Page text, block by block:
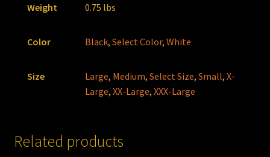
Weight 0.75 lbs
Color Black,Select Color,White
Size Large, Medium,Select Size,Small,X-
Large,XX-Large,XXX-Large
Related products